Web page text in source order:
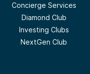
Concierge Services
Diamond Club
Investing Clubs
NextGen Club